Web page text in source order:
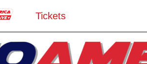
Tickets